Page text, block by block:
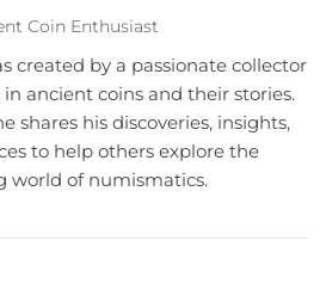
Coin Enthusiast
created by a passionate collector
ancient coins and their stories.
shares his discoveries, insights,
to help others explore the
world of numismatics.